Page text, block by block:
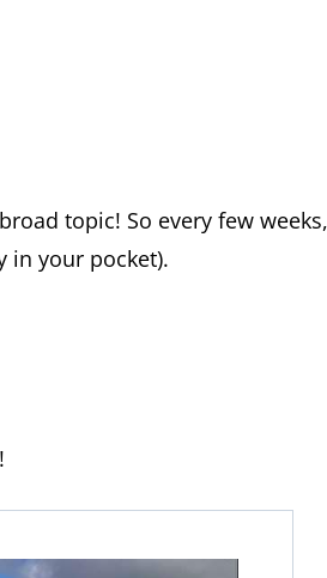
topic! So every few
in your pocket).